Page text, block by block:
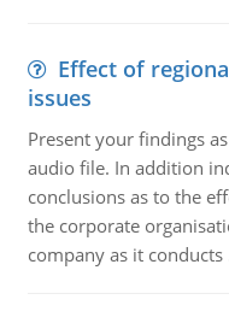
Effect of
issues
Present your findings
audio file. In addition
conclusions as to the
the corporate
company as it conducts